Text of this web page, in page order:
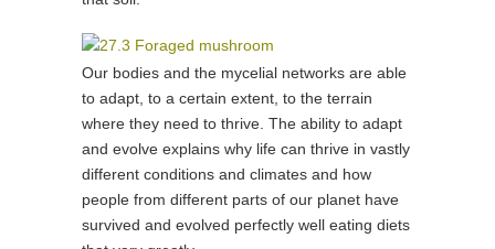
Our bodies and the mycelial networks are able
to adapt, to a certain extent, to the terrain
where they need to thrive. The ability to adapt
and evolve explains why life can thrive in vastly
different conditions and climates and how
people from different parts of our planet have
survived and evolved perfectly well eating diets